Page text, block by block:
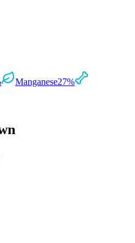
Manganese27%